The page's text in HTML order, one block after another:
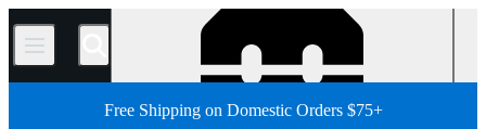
/
Free Shipping on Domestic Orders $75+